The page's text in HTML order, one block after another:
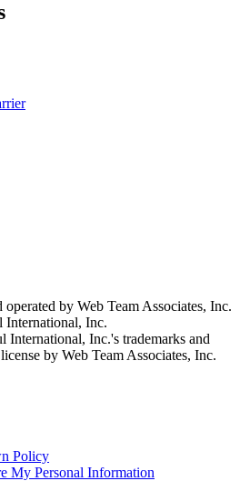
by Web Team Associates, Inc.
International, Inc.
International, Inc.'s trademarks and
by Web Team Associates, Inc.
Policy
My Personal Information